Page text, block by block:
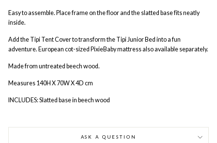
Easy to assemble. Place frame on the floor and the slatted base fits neatly
inside.
Add the Tipi Tent Cover to transform the Tipi Junior Bed into a fun
adventure. European cot-sized PixieBaby mattress also available separately.
Made from untreated beech wood.
Measures 140H X 70W X 4D cm
INCLUDES: Slatted base in beech wood
ASK A QUESTION